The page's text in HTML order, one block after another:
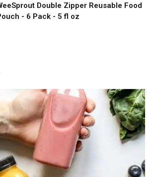
Double Zipper Reusable Food
- 6 Pack - 5 fl oz